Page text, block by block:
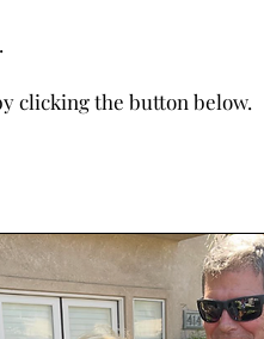
clicking the button below.